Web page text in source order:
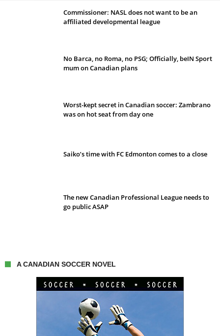
Commissioner: NASL does not want to be an
affiliated developmental league
No Barca, no Roma, no PSG; Officially, beIN Sport
mum on Canadian plans
Worst-kept secret in Canadian soccer: Zambrano
was on hot seat from day one
Saiko’s time with FC Edmonton comes to a close
The new Canadian Professional League needs to
go public ASAP
A CANADIAN SOCCER NOVEL